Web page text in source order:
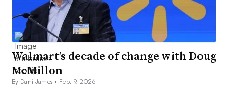
Walmart’s decade of change with Doug
McMillon
By Dani James • Feb. 9, 2026